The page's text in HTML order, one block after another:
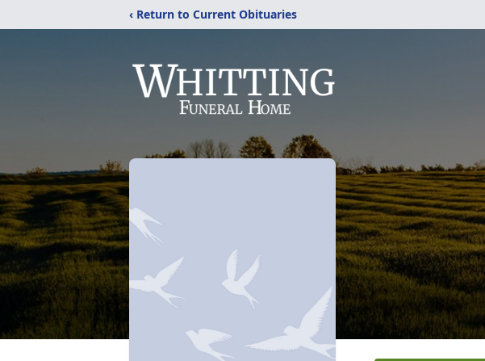
‹ Return to Current Obituaries